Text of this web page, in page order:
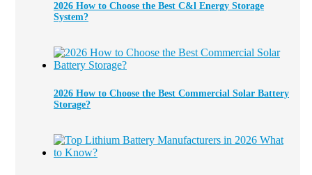
2026 How to Choose the Best C&l Energy Storage
System?
2026 How to Choose the Best Commercial Solar Battery
Storage?